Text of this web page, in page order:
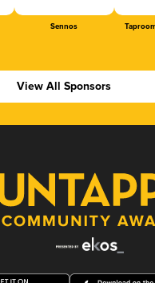
Sennos
View All Sponsors